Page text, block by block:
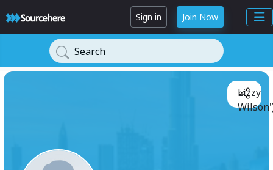
Sign in Join Now
Search
Lizzy